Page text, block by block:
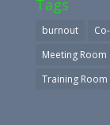
Tags
burnout
Meeting Room
Training Room